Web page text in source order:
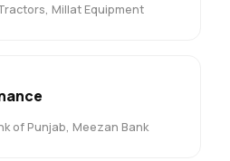
Millat Equipment
of Punjab, Meezan Bank